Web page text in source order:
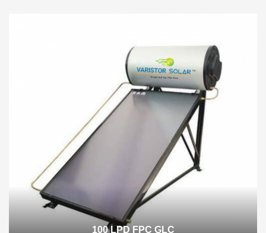
100 LPD FPC GLC